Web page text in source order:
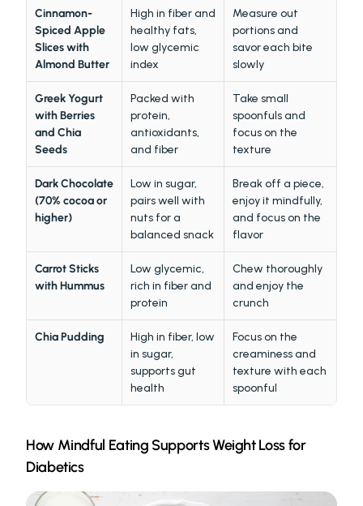
Cinnamon-
Spiced Apple
Slices with
Almond Butter
High in fiber and
healthy fats,
low glycemic
index
Measure out
portions and
savor each bite
slowly
Greek Yogurt
with Berries
and Chia
Seeds
Packed with
protein,
antioxidants,
and fiber
Take small
spoonfuls and
focus on the
texture
Dark Chocolate
(70% cocoa or
higher)
Low in sugar,
pairs well with
nuts for a
balanced snack
Break off a piece,
enjoy it mindfully,
and focus on the
flavor
Carrot Sticks
with Hummus
Low glycemic,
rich in fiber and
protein
Chew thoroughly
and enjoy the
crunch
Chia Pudding
High in fiber, low
in sugar,
supports gut
health
Focus on the
creaminess and
texture with each
spoonful
How Mindful Eating Supports Weight Loss for
Diabetics